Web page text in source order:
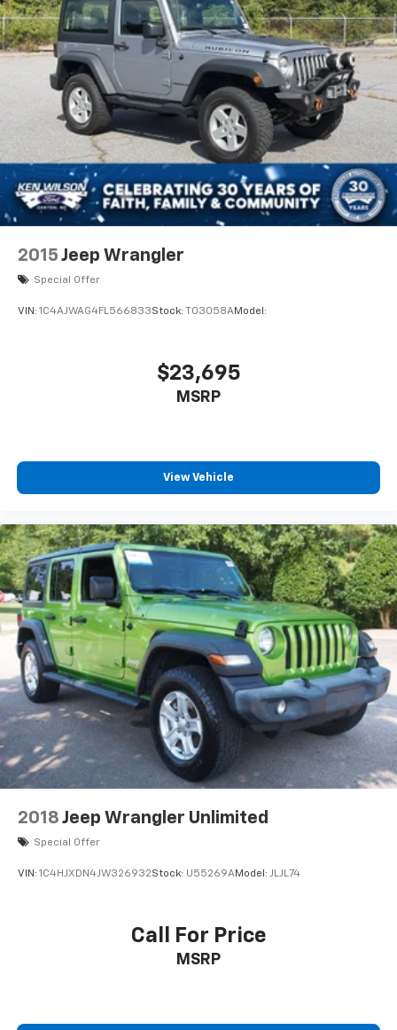
2015 Jeep Wrangler
Special Offer
VIN: 1C4AJWAG4FL566833Stock: T03058AModel:
$23,695
MSRP
View Vehicle
2018 Jeep Wrangler Unlimited
Special Offer
VIN: 1C4HJXDN4JW326932Stock: U55269AModel: JLJL74
Call For Price
MSRP